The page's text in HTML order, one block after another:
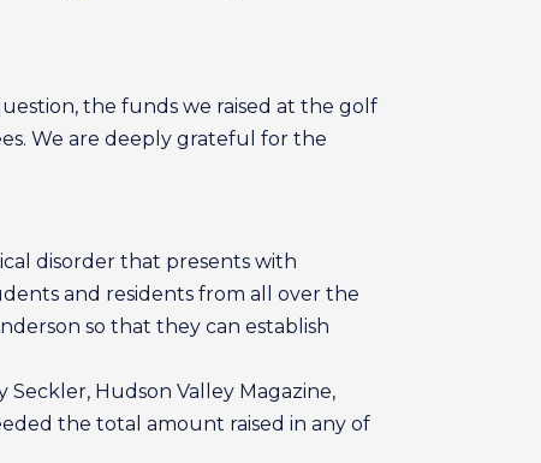
the funds we raised at the golf
We are deeply grateful for the
disorder that presents with
and residents from all over the
so that they can establish
Seckler, Hudson Valley Magazine,
the total amount raised in any of